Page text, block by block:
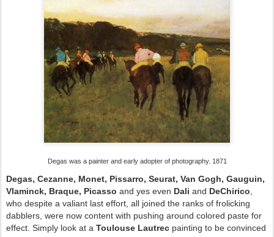
Degas was a painter and early adopter of photography. 1871
Degas, Cezanne, Monet, Pissarro, Seurat, Van Gogh, Gauguin,
Vlaminck, Braque, Picasso and yes even Dali and DeChirico
who despite a valiant last effort, all joined the ranks of frolicking
dabblers, were now content with pushing around colored paste for
effect. Simply look at a Toulouse Lautrec painting to be convinced